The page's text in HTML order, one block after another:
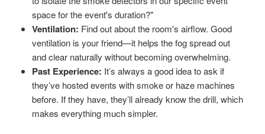
space for the event's duration?"
Ventilation: Find out about the room's airflow. Good
ventilation is your friend—it helps the fog spread out
and clear naturally without becoming overwhelming.
Past Experience: It’s always a good idea to ask if
they’ve hosted events with smoke or haze machines
before. If they have, they’ll already know the drill, which
makes everything much simpler.